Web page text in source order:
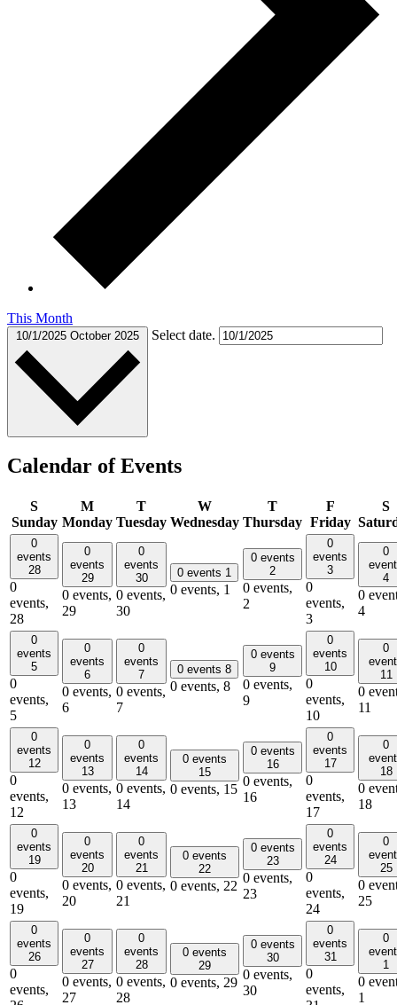
This Month
10/1/2025 October 2025 Select date.
Calendar of Events
S
Sunday
M
Monday
T
Tuesday
W
Wednesday
T
Thursday
F
Friday
S
0
events
28
0
events,
28
0
events
29
0 events,
29
0
events
30
0 events,
30
0 events 1
0 events, 1
0 events
2
0 events,
2
0
events
3
0
events,
3
0
4
0
4
0
events
5
0
events,
5
0
events
6
0 events,
6
0
events
7
0 events,
7
0 events 8
0 events, 8
0 events
9
0 events,
9
0
events
10
0
events,
10
0
11
0
11
0
events
12
0
events,
12
0
events
13
0 events,
13
0
events
14
0 events,
14
0 events
15
0 events, 15
0 events
16
0 events,
16
0
events
17
0
events,
17
0
18
0
18
0
events
19
0
events,
19
0
events
20
0 events,
20
0
events
21
0 events,
21
0 events
22
0 events, 22
0 events
23
0 events,
23
0
events
24
0
events,
24
0
25
0
25
0
events
26
0
events,
0
events
27
0 events,
27
0
events
28
0 events,
28
0 events
29
0 events, 29
0 events
30
0 events,
30
0
events
31
0
events,
0
1
0
1